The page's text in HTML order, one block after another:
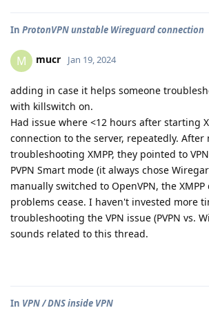
In ProtonVPN unstable Wireguard connection
M mucr Jan 19, 2024
adding in case it helps someone
with killswitch on.
Had issue where <12 hours after starting
connection to the server, repeatedly. After
troubleshooting XMPP, they pointed to
PVPN Smart mode (it always chose
manually switched to OpenVPN, the
problems cease. I haven't invested more
troubleshooting the VPN issue (PVPN vs.
sounds related to this thread.
In VPN / DNS inside VPN